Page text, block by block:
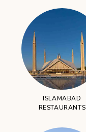
ISLAMABAD
RESTAURANTS